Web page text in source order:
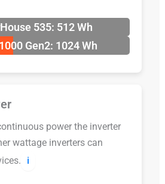
535: 512 Wh
Gen2: 1024 Wh
power the inverter
wattage inverters can
ℹ️